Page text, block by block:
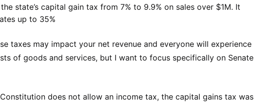
state’s capital gain tax from 7% to 9.9% on sales over $1M. It
up to 35%
taxes may impact your net revenue and everyone will experience
of goods and services, but I want to focus specifically on Senate
does not allow an income tax, the capital gains tax was